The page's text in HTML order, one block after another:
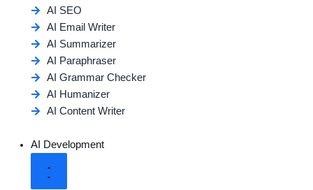
AI SEO
AI Email Writer
AI Summarizer
AI Paraphraser
AI Grammar Checker
AI Humanizer
AI Content Writer
AI Development